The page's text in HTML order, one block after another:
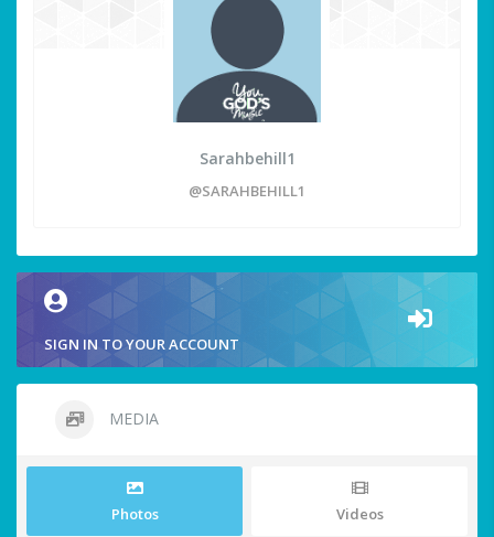
Sarahbehill1
@SARAHBEHILL1
SIGN IN TO YOUR ACCOUNT
MEDIA
Photos Videos